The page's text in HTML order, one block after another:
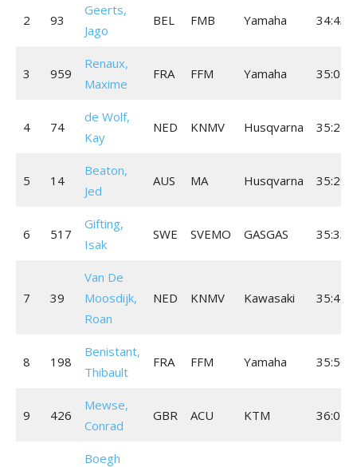
2 93
Geerts,
Jago
BEL FMB Yamaha
3 959
Renaux,
Maxime
FRA FFM Yamaha
4 74
de Wolf,
Kay
NED KNMV Husqvarna
5 14
Beaton,
Jed
AUS MA Husqvarna
6 517
Gifting,
Isak
SWE SVEMO GASGAS
7 39
Van De
Moosdijk,
Roan
NED KNMV Kawasaki
8 198
Benistant,
Thibault
FRA FFM Yamaha
9 426
Mewse,
Conrad
GBR ACU KTM
Boegh